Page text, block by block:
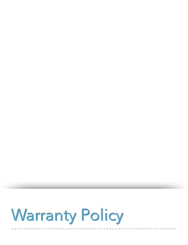
Warranty Policy